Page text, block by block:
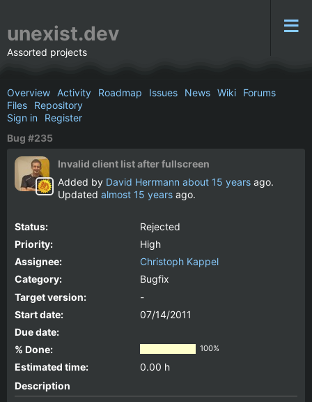
unexist.dev
Assorted projects
Overview Activity Roadmap Issues News Wiki
Forums
Files
Repository
Sign in
Register
Bug #235
Invalid client list after fullscreen
Added by David Herrmann about 15 years ago.
Updated almost 15 years ago.
Status:
Rejected
Priority:
High
Assignee:
Christoph Kappel
Category:
Bugfix
Target version:
-
Start date:
07/14/2011
Due date:
% Done:
100%
Estimated time:
0.00 h
Description